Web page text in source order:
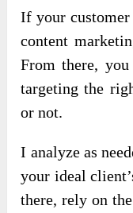
If your
content
From there,
targeting the
or not.
I analyze as
your ideal
there, rely on